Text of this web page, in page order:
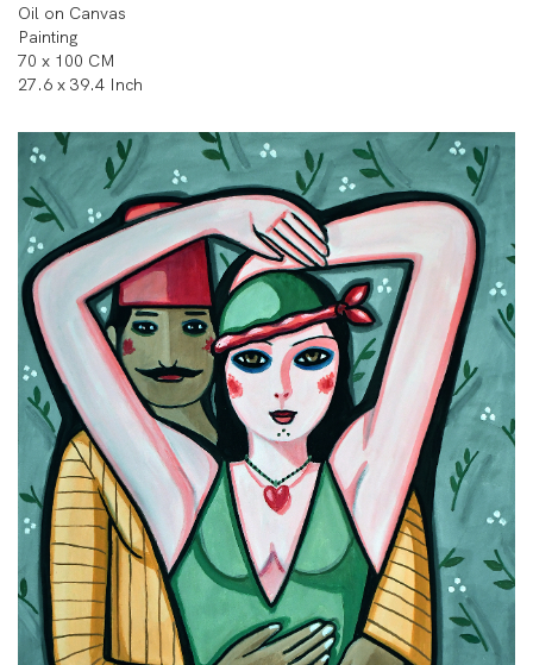
Oil on Canvas
Painting
70 x 100 CM
27.6 x 39.4 Inch